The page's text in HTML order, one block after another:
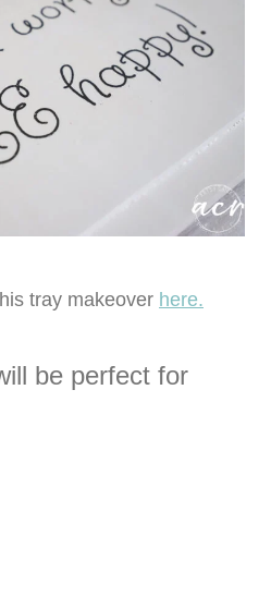
tray makeover here.
be perfect for